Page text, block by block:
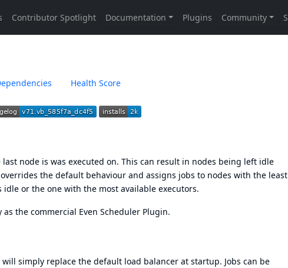
Health Score
node is was executed on. This can result in nodes being left idle
the default behaviour and assigns jobs to nodes with the least
or the one with the most available executors.
the commercial Even Scheduler Plugin.
simply replace the default load balancer at startup. Jobs can be